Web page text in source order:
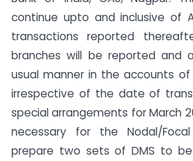
continue upto and inclusive of
transactions reported
branches will be reported and
usual manner in the accounts
irrespective of the date of
special arrangements for March
necessary for the Nodal/
prepare two sets of DMS to